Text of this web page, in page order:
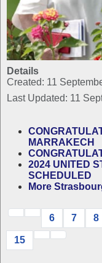
Details
Created: 11
Last Updated: 11
MARRAKECH
2024 UNITED
SCHEDULED
More
6 7 8
15